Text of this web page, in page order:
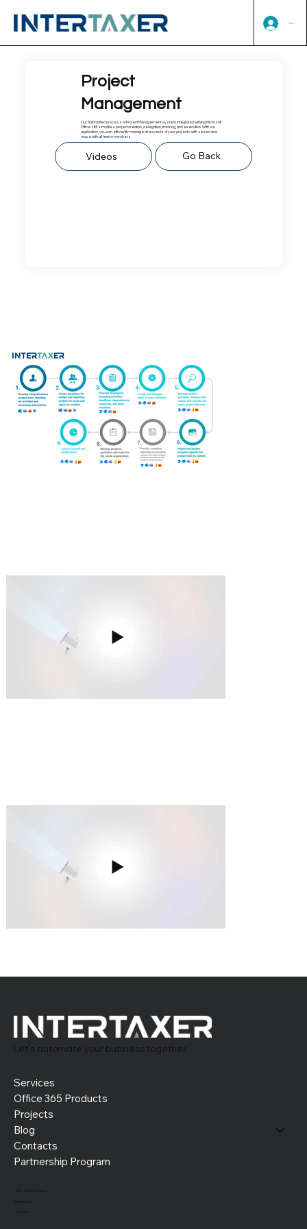
Log In
Project
Management
Our automated process of Project Management system integrated withing Microsoft
Office 365 simplifies project creation, delegation, tracking, and execution. With our
application, you can efficiently manage all aspects of your projects with speed and
ease with all team members.
Videos Go Back
Let’s automate your business together
Services
Office 365 Products
Projects
Blog
Contacts
Partnership Program